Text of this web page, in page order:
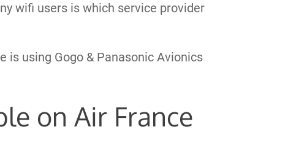
wifi users is which service provider
is using Gogo & Panasonic Avionics
on Air France